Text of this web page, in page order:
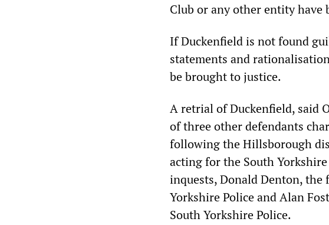
Club or any other entity have
If Duckenfield is not found
statements and
be brought to justice.
A retrial of Duckenfield, said
of three other defendants
following the Hillsborough
acting for the South
inquests, Donald Denton,
Yorkshire Police and Alan
South Yorkshire Police.